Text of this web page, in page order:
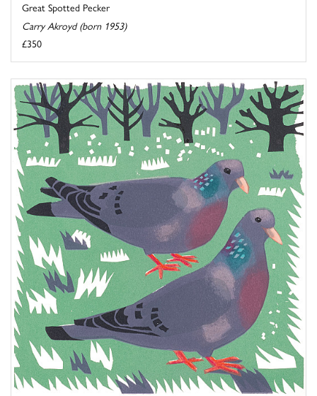
Great Spotted Pecker
Carry Akroyd (born 1953)
£350